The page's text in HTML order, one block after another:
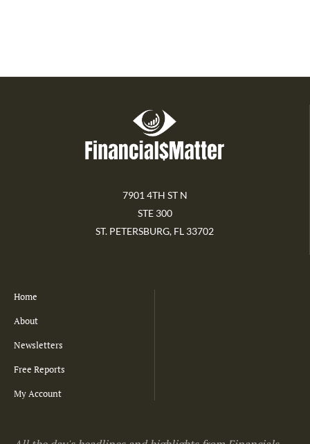
7901 4TH ST N
STE 300
ST. PETERSBURG, FL 33702
Home
About
Newsletters
Free Reports
My Account